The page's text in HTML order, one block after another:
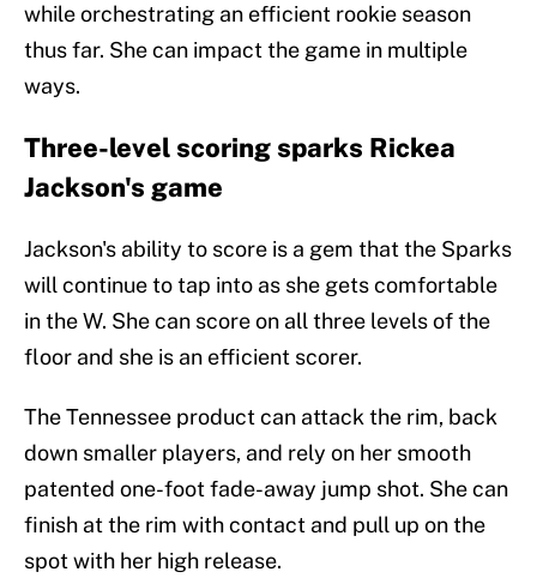
while orchestrating an efficient rookie season
thus far. She can impact the game in multiple
ways.
Three-level scoring sparks Rickea
Jackson's game
Jackson's ability to score is a gem that the Sparks
will continue to tap into as she gets comfortable
in the W. She can score on all three levels of the
floor and she is an efficient scorer.
The Tennessee product can attack the rim, back
down smaller players, and rely on her smooth
patented one-foot fade-away jump shot. She can
finish at the rim with contact and pull up on the
spot with her high release.